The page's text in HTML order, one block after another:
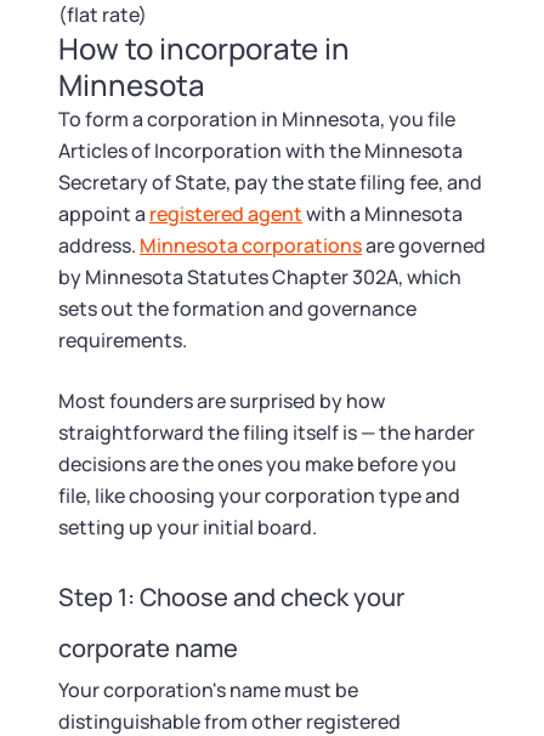
SUPPORT
Guide to Starting a Business
Choosing a Business Structure
Business Name Generator
Business Name Search
LLC Information by State
Corp Information by State
Startup Central
Startup Central
Contact
(flat rate)
How to incorporate in
Minnesota
To form a corporation in Minnesota, you file
Articles of Incorporation with the Minnesota
Secretary of State, pay the state filing fee, and
appoint a registered agentwith a Minnesota
address. Minnesota corporationsare governed
by Minnesota Statutes Chapter 302A, which
sets out the formation and governance
requirements.
Most founders are surprised by how
straightforward the filing itself is — the harder
decisions are the ones you make before you
file, like choosing your corporation type and
setting up your initial board.
Step 1: Choose and check your
corporate name
Your corporation's name must be
distinguishable from other registered